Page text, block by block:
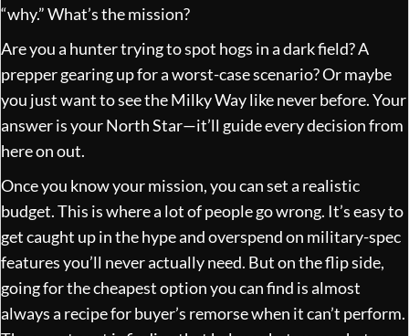
“why.” What’s the mission?
Are you a hunter trying to spot hogs in a dark field? A
prepper gearing up for a worst-case scenario? Or maybe
you just want to see the Milky Way like never before. Your
answer is your North Star—it’ll guide every decision from
here on out.
Once you know your mission, you can set a realistic
budget. This is where a lot of people go wrong. It’s easy to
get caught up in the hype and overspend on military-spec
features you’ll never actually need. But on the flip side,
going for the cheapest option you can find is almost
always a recipe for buyer’s remorse when it can’t perform.